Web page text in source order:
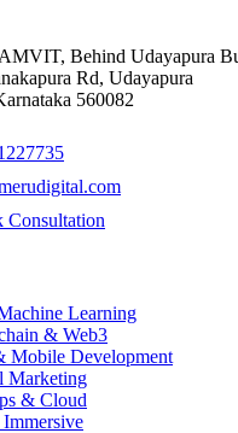
Behind Udayapura
Rd, Udayapura
560082
Consultation
Learning
& Web3
Mobile Development
Marketing
& Cloud